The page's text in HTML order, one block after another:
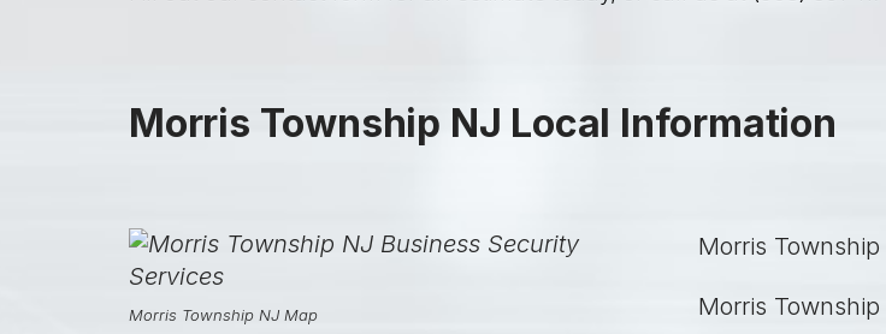
Morris Township NJ Local Information
Morris Township NJ Map
Morris
Morris